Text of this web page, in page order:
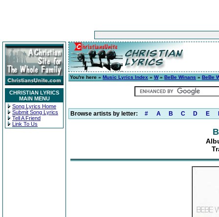
CHRISTIAN LYRICS
MAIN MENU
Song Lyrics Home
Submit Song Lyrics
Tell A Friend
Link To Us
You're here » Music Lyrics Index » W» BeBe Winans » BeBe
Browse artists by letter: # A B C D E